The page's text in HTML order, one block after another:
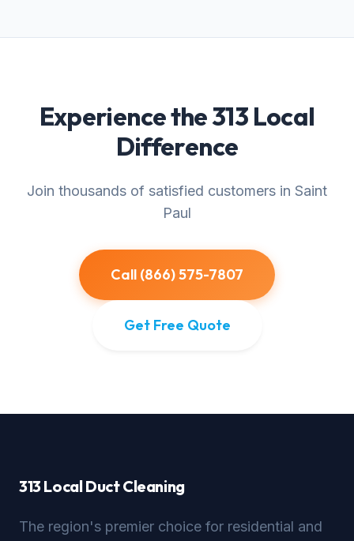
Experience the 313 Local
Difference
Join thousands of satisfied customers in Saint
Paul
Call (866) 575-7807
Get Free Quote
313 Local Duct Cleaning
The region's premier choice for residential and